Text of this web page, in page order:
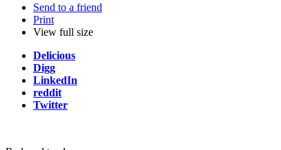
Send to a friend
Print
View full size
Delicious
Digg
LinkedIn
reddit
Twitter